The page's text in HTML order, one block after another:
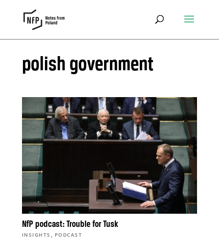
polish government
NfP podcast: Trouble for Tusk
INSIGHTS , PODCAST